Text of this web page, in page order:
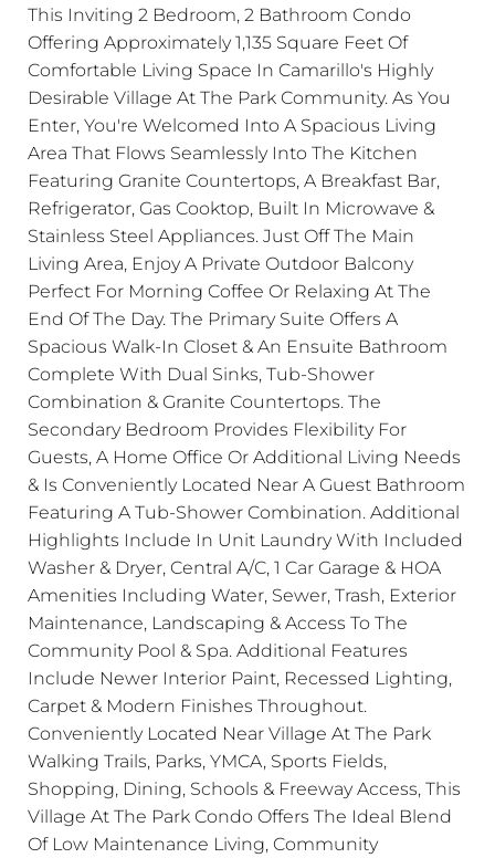
This Inviting 2 Bedroom, 2 Bathroom Condo
Offering Approximately 1,135 Square Feet Of
Comfortable Living Space In Camarillo's Highly
Desirable Village At The Park Community. As You
Enter, You're Welcomed Into A Spacious Living
Area That Flows Seamlessly Into The Kitchen
Featuring Granite Countertops, A Breakfast Bar,
Refrigerator, Gas Cooktop, Built In Microwave &
Stainless Steel Appliances. Just Off The Main
Living Area, Enjoy A Private Outdoor Balcony
Perfect For Morning Coffee Or Relaxing At The
End Of The Day. The Primary Suite Offers A
Spacious Walk-In Closet & An Ensuite Bathroom
Complete With Dual Sinks, Tub-Shower
Combination & Granite Countertops. The
Secondary Bedroom Provides Flexibility For
Guests, A Home Office Or Additional Living Needs
& Is Conveniently Located Near A Guest Bathroom
Featuring A Tub-Shower Combination. Additional
Highlights Include In Unit Laundry With Included
Washer & Dryer, Central A/C, 1 Car Garage & HOA
Amenities Including Water, Sewer, Trash, Exterior
Maintenance, Landscaping & Access To The
Community Pool & Spa. Additional Features
Include Newer Interior Paint, Recessed Lighting,
Carpet & Modern Finishes Throughout.
Conveniently Located Near Village At The Park
Walking Trails, Parks, YMCA, Sports Fields,
Shopping, Dining, Schools & Freeway Access, This
Village At The Park Condo Offers The Ideal Blend
Of Low Maintenance Living, Community